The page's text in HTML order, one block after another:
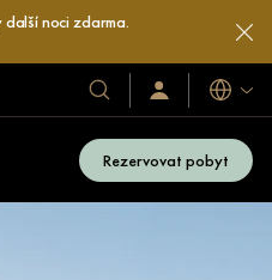
další noci zdarma.
Naše
hotely
a
resorty
Přihlaste
se
se
Jazyky
Rezervovat pobyt